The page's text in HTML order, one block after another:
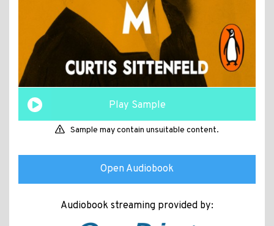
Play Sample
Sample may contain unsuitable content.
Open Audiobook
Audiobook streaming provided by: